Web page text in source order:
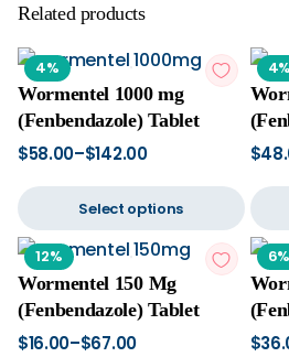
Related products
4%
Wormentel 1000 mg
(Fenbendazole) Tablet
$58.00–$142.00
Select options
4%
$
12%
Wormentel 150 Mg
(Fenbendazole) Tablet
$16.00–$67.00
6%
$